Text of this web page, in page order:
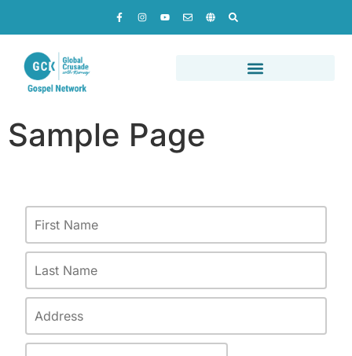
Sample Page